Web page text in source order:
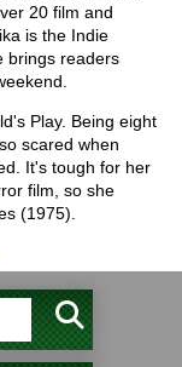
20 film and
is the Indie
brings readers
Play. Being eight
scared when
It's tough for her
film, so she
(1975).